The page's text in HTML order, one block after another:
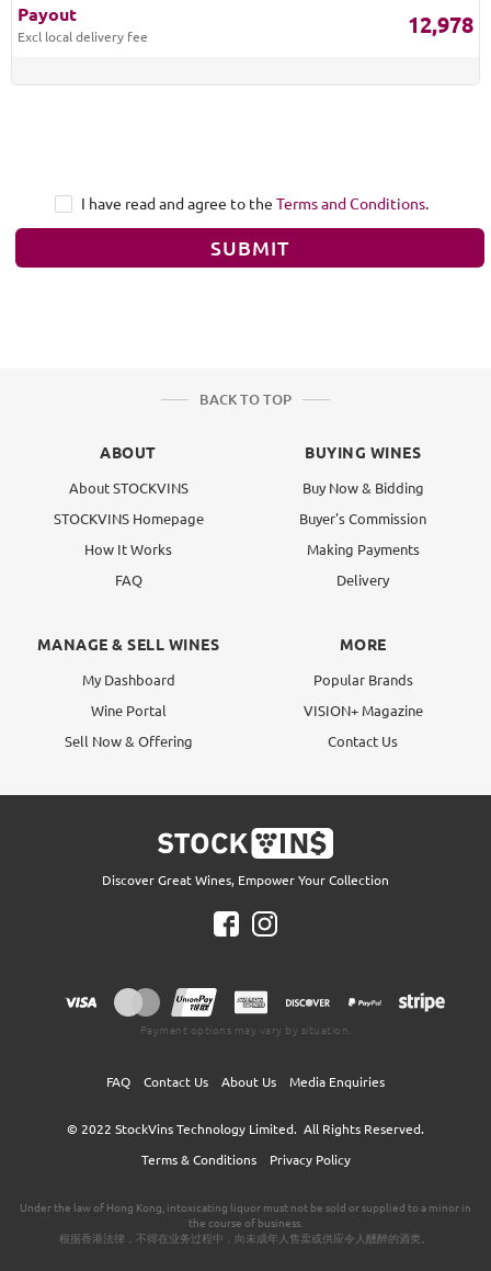
Payout
Excl local delivery fee 12,978
I have read and agree to the Terms and Conditions.
SUBMIT
BACK TO TOP
ABOUT
About STOCKVINS
STOCKVINS Homepage
How It Works
FAQ
BUYING WINES
Buy Now & Bidding
Buyer's Commission
Making Payments
Delivery
MANAGE & SELL WINES
My Dashboard
Wine Portal
Sell Now & Offering
MORE
Popular Brands
VISION+ Magazine
Contact Us
Discover Great Wines, Empower Your Collection
Payment options may vary by situation.
FAQ Contact Us About Us Media Enquiries
© 2022 StockVins Technology Limited. All Rights Reserved.
Terms & Conditions
Privacy Policy
Under the law of Hong Kong, intoxicating liquor must not be sold or supplied to a minor in
the course of business.
根据香港法律，不得在业务过程中，向未成年人售卖或供应令人醺醉的酒类。